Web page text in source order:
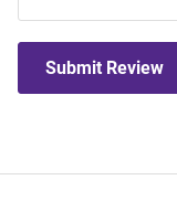
Submit Review